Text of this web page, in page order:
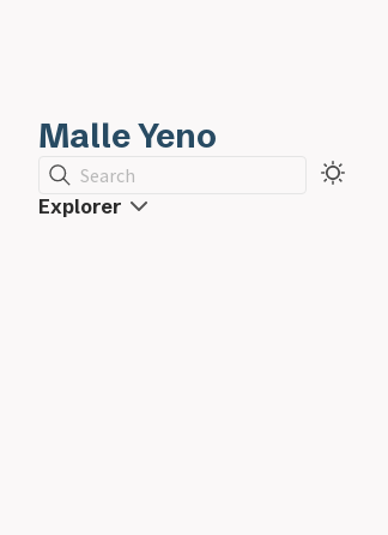
Malle Yeno
Search
Explorer